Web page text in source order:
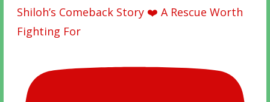
Shiloh’s Comeback Story ❤️ A Rescue Worth
Fighting For